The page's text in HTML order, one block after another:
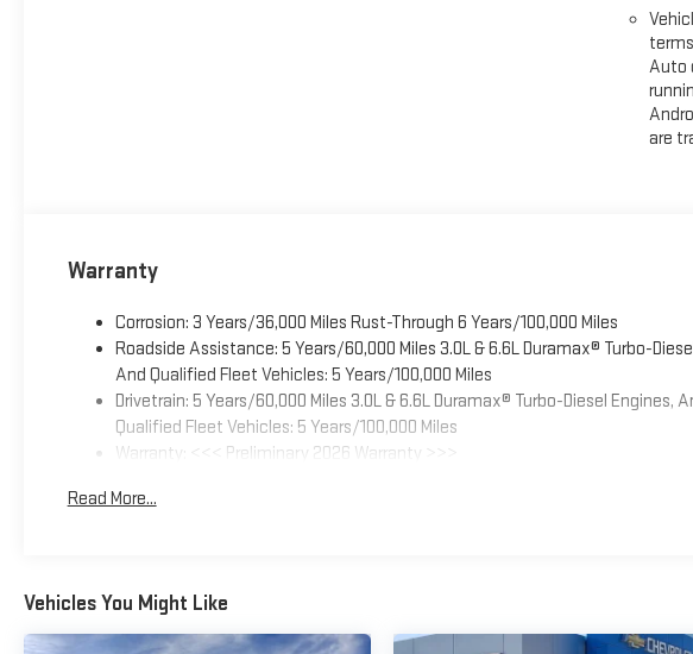
Auto
are
Warranty
Corrosion: 3 Years/36,000 Miles Rust-Through 6 Years/100,000 Miles
Roadside Assistance: 5 Years/60,000 Miles 3.0L & 6.6L Duramax® Turbo-
And Qualified Fleet Vehicles: 5 Years/100,000 Miles
Drivetrain: 5 Years/60,000 Miles 3.0L & 6.6L Duramax® Turbo-Diesel Engines,
Qualified Fleet Vehicles: 5 Years/100,000 Miles
Warranty: <<< Preliminary 2026 Warranty >>>
Maintenance: First Visit: 12 Months/12,000 Miles
Read More...
Vehicles You Might Like